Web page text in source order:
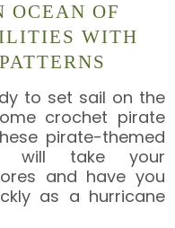
OCEAN OF
WITH
to set sail on the
crochet pirate
pirate-themed
will take your
and have you
as a hurricane